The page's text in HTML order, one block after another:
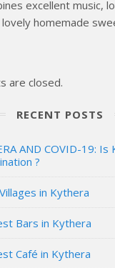
excellent music,
homemade
are closed.
RECENT POSTS
AND COVID-19: Is
?
in Kythera
Bars in Kythera
Café in Kythera